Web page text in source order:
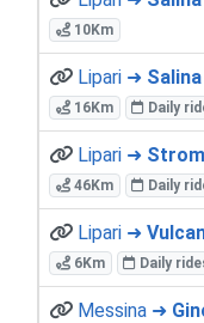
10Km
Lipari ➜
16Km Daily
Lipari ➜
46Km Daily
Lipari ➜
6Km Daily
Messina ➜